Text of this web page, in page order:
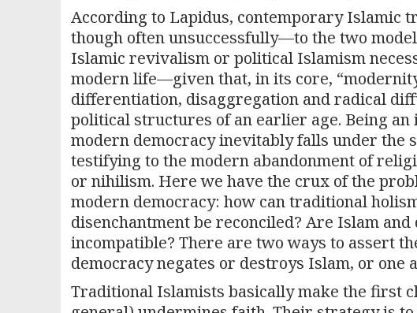
According to Lapidus, contemporary
though often unsuccessfully—to the two
Islamic revivalism or political Islamism
modern life—given that, in its core,
differentiation, disaggregation and radical
political structures of an earlier age. Being
modern democracy inevitably falls under the
testifying to the modern abandonment of
or nihilism. Here we have the crux of the
modern democracy: how can traditional
disenchantment be reconciled? Are Islam
incompatible? There are two ways to assert
democracy negates or destroys Islam, or one
Traditional Islamists basically make the first